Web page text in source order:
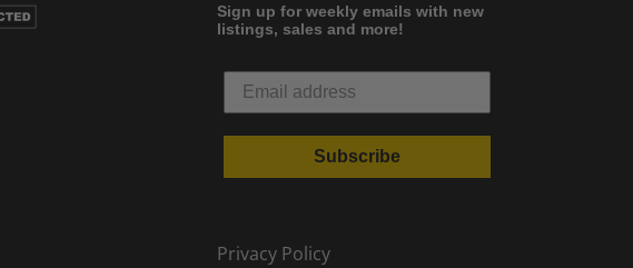
Sign up for weekly emails with new
listings, sales and more!
Subscribe
Privacy Policy